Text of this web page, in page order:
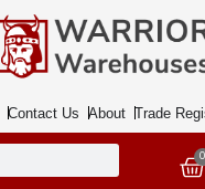
Contact Us About Trade
0